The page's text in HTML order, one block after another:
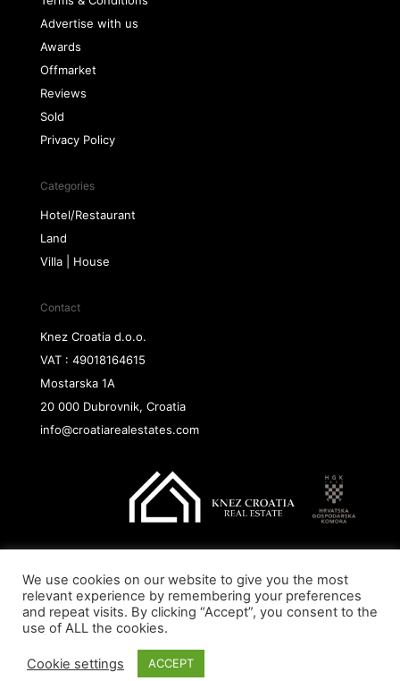
Advertise with us
Awards
Offmarket
Reviews
Sold
Privacy Policy
Categories
Hotel/Restaurant
Land
Villa | House
Contact
Knez Croatia d.o.o.
VAT : 49018164615
Mostarska 1A
20 000 Dubrovnik, Croatia
info@croatiarealestates.com
Copyright@ 2026 Knez Croatia d.o.o.
We use cookies on our website to give you the most
relevant experience by remembering your preferences
and repeat visits. By clicking “Accept”, you consent to the
use of ALL the cookies.
Cookie settings ACCEPT